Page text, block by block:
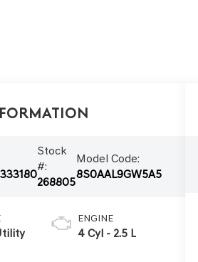
Stock
#:
268805
Model Code:
8S0AAL9GW5A5
ENGINE
4 Cyl - 2.5 L